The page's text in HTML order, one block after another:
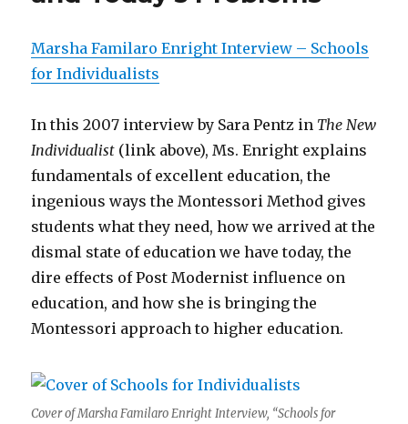
Marsha Familaro Enright Interview – Schools
for Individualists
In this 2007 interview by Sara Pentz in The New
Individualist (link above), Ms. Enright explains
fundamentals of excellent education, the
ingenious ways the Montessori Method gives
students what they need, how we arrived at the
dismal state of education we have today, the
dire effects of Post Modernist influence on
education, and how she is bringing the
Montessori approach to higher education.
Cover of Marsha Familaro Enright Interview, “Schools for